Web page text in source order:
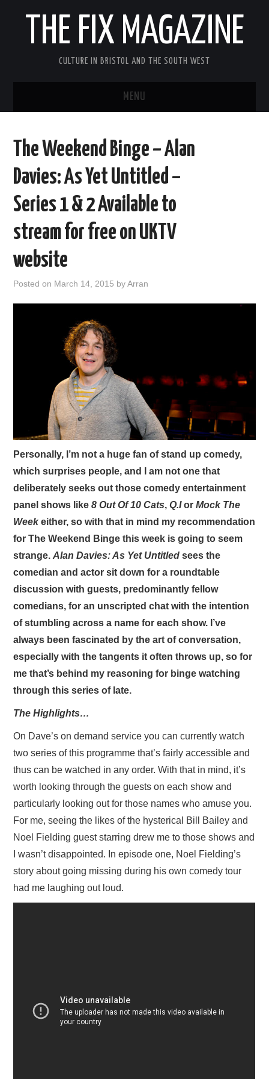
THE FIX MAGAZINE
CULTURE IN BRISTOL AND THE SOUTH WEST
MENU
ABOUT
FILM
VISUAL ART
The Weekend Binge – Alan
Davies: As Yet Untitled –
Series 1 & 2 Available to
stream for free on UKTV
website
Posted on March 14, 2015 byArran
Personally, I’m not a huge fan of stand up comedy,
which surprises people, and I am not one that
deliberately seeks out those comedy entertainment
panel shows like8 Out Of 10 Cats,Q.IorMock The
Weekeither, so with that in mind my recommendation
for The Weekend Binge this week is going to seem
strange.Alan Davies: As Yet Untitled sees the
comedian and actor sit down for a roundtable
discussion with guests, predominantly fellow
comedians, for an unscripted chat with the intention
of stumbling across a name for each show. I’ve
always been fascinated by the art of conversation,
especially with the tangents it often throws up, so for
me that’s behind my reasoning for binge watching
through this series of late.
The Highlights…
On Dave’s on demand service you can currently watch
two series of this programme that’s fairly accessible and
thus can be watched in any order. With that in mind, it’s
worth looking through the guests on each show and
particularly looking out for those names who amuse you.
For me, seeing the likes of the hysterical Bill Bailey and
Noel Fielding guest starring drew me to those shows and
I wasn’t disappointed. In episode one, Noel Fielding’s
story about going missing during his own comedy tour
had me laughing out loud.